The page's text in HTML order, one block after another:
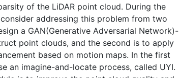
of the LiDAR point cloud. During the
addressing this problem from two
a GAN(Generative Adversarial Network)-
point clouds, and the second is to apply
based on motion maps. In the first
an imagine-and-locate process, called UYI.